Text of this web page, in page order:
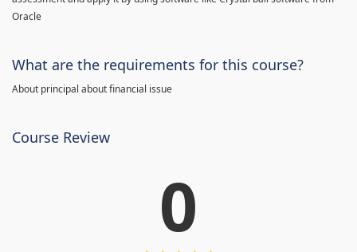
Oracle
What are the requirements for this course?
About principal about financial issue
Course Review
0